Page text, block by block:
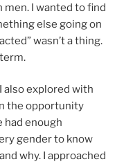
I wanted to find
else going on
wasn’t a thing.
also explored with
the opportunity
had enough
gender to know
why. I approached